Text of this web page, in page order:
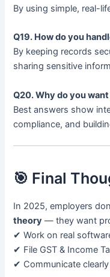
By using simple, real-
Q19. How do you
By keeping records
sharing sensitive
Q20. Why do you
Best answers show
compliance, and
🎯 Final
In 2025, employers
theory — they want
✔ Work on real
✔ File GST & Income
✔ Communicate